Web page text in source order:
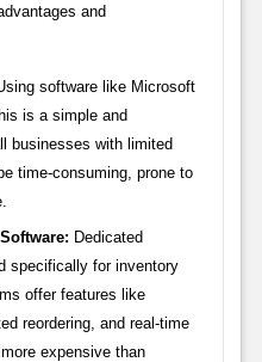
and
software like Microsoft
is a simple and
businesses with limited
time-consuming, prone to
Dedicated
specifically for inventory
offer features like
reordering, and real-time
expensive than